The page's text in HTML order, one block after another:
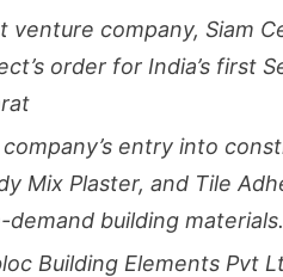
venture company, Siam
order for India’s first
company’s entry into
Mix Plaster, and Tile
demand building materials.
Building Elements Pvt